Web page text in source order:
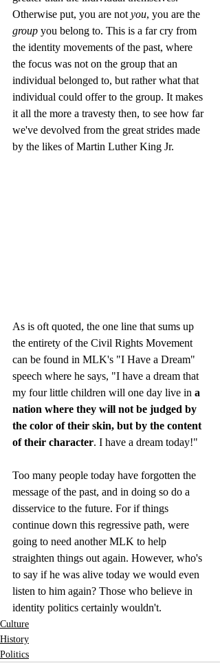
Otherwise put, you are not you, you are the
group you belong to. This is a far cry from
the identity movements of the past, where
the focus was not on the group that an
individual belonged to, but rather what that
individual could offer to the group. It makes
it all the more a travesty then, to see how far
we've devolved from the great strides made
by the likes of Martin Luther King Jr.
As is oft quoted, the one line that sums up
the entirety of the Civil Rights Movement
can be found in MLK's "I Have a Dream"
speech where he says, "I have a dream that
my four little children will one day live in a
nation where they will not be judged by
the color of their skin, but by the content
of their character. I have a dream today!"
Too many people today have forgotten the
message of the past, and in doing so do a
disservice to the future. For if things
continue down this regressive path, were
going to need another MLK to help
straighten things out again. However, who's
to say if he was alive today we would even
listen to him again? Those who believe in
identity politics certainly wouldn't.
Culture
History
Politics